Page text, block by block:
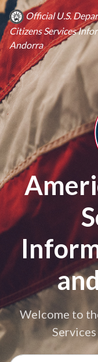
Official U.S.
Citizens Services
Andorra
Welcome to